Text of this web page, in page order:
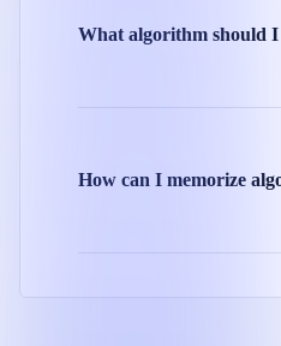
What algorithm should
How can I memorize